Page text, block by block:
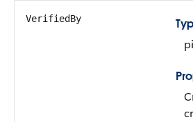
VerifiedBy